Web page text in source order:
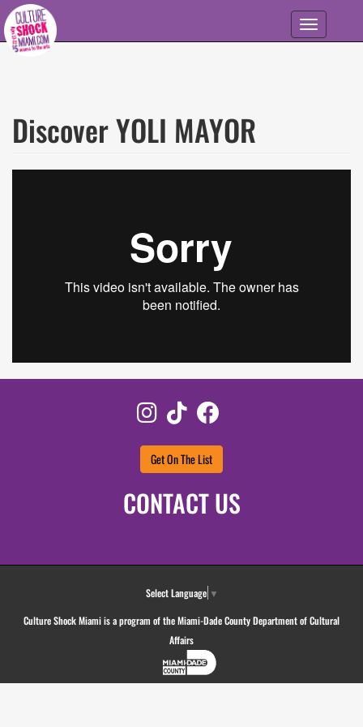
Skip to main content
Toggle
navigation
Discover YOLI MAYOR
Instagram
TikTok
Get On The List
CONTACT US
Select Language ▼
Culture Shock Miami is a program of the Miami-Dade County Department of Cultural
Affairs